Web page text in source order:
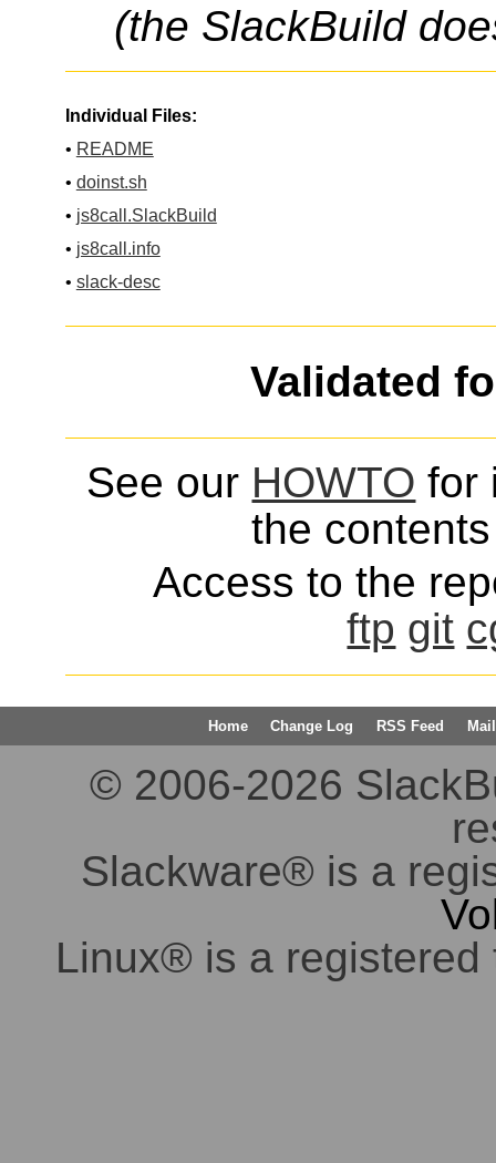
(the SlackBuild
Individual Files:
• README
• doinst.sh
• js8call.SlackBuild
• js8call.info
• slack-desc
Validated
See our HOWTO for
the
Access to the
ftp git
Home Change Log RSS Feed
© 2006-2026
Slackware® is a
Linux® is a